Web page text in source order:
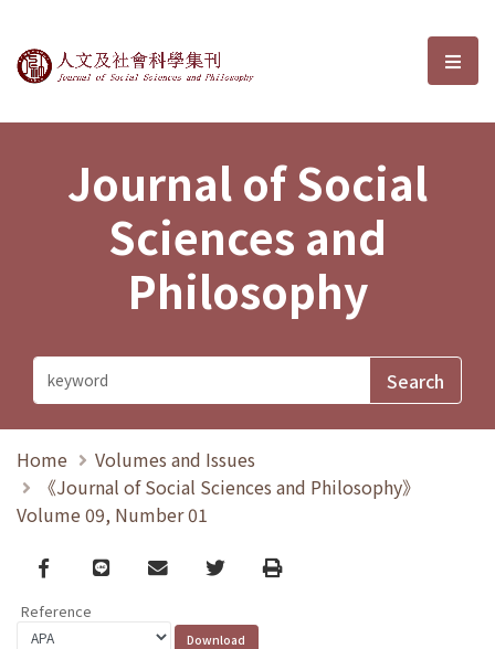
Journal of Social Sciences and選
Journal of Social
Sciences and
Philosophy
Home
Volumes and Issues
《Journal of Social Sciences and Philosophy》
Volume 09, Number 01
Facebook
line email TwitterPrint
Reference